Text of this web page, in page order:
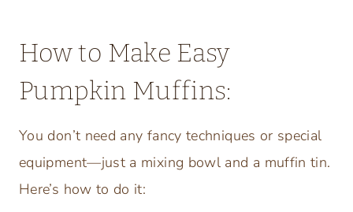
How to Make Easy
Pumpkin Muffins:
You don’t need any fancy techniques or special
equipment—just a mixing bowl and a muffin tin.
Here’s how to do it: